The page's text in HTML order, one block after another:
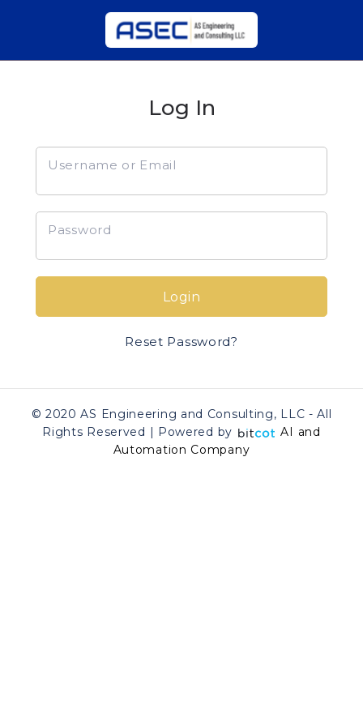
Log In
Username or Email
Password
Login
Reset Password?
© 2020 AS Engineering and Consulting, LLC - All
Rights Reserved | Powered by
AI and
Automation Company